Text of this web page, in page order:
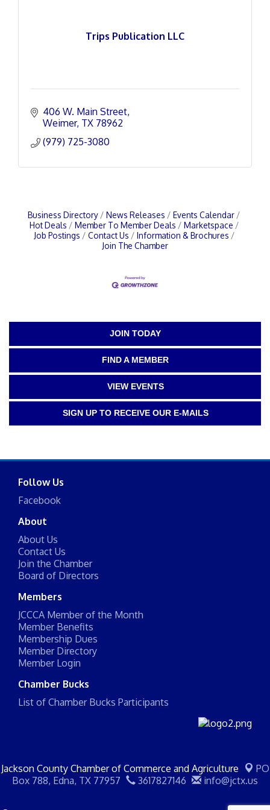
Trips Publication LLC
406 W. Main Street
Weimer TX 78962
(979) 725-3080
Business Directory News Releases
Events Calendar
Hot Deals
Member To Member Deals
Marketspace
Job Postings
Contact Us
Information & Brochures
Join The Chamber
JOIN TODAY
FIND A MEMBER
VIEW EVENTS
SIGN UP TO RECEIVE OUR E-MAILS
Follow Us
Facebook
About
About Us
Contact Us
Join the Chamber
Board of Directors
Members
JCCCA Member of the Month
Member Benefits
Membership Dues
Member Directory
Member Login
Chamber Bucks
List of Chamber Bucks Participants
Jackson County Chamber of Commerce and Agriculture
PO
Box 788, Edna, TX 77957 3617827146 info@jctx.us